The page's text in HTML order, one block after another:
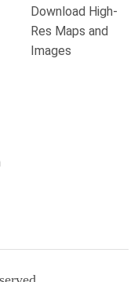
Download High-
Res Maps and
Images